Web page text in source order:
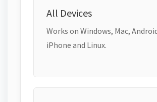
All Devices
Works on Windows, Mac,
iPhone and Linux.